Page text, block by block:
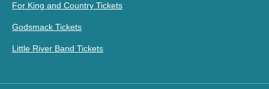
For King and Country Tickets
Godsmack Tickets
Little River Band Tickets